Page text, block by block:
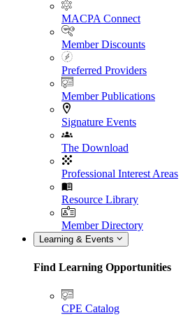
MACPA Connect
Member Discounts
Preferred Providers
Member Publications
Signature Events
The Download
Professional Interest Areas
Resource Library
Member Directory
Learning & Events
Find Learning Opportunities
CPE Catalog